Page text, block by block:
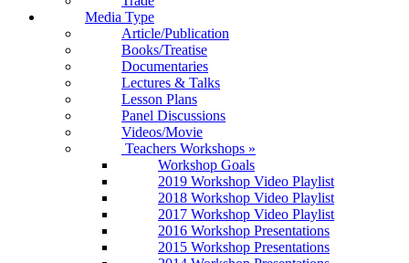
Media Type
Article/Publication
Books/Treatise
Documentaries
Lectures & Talks
Lesson Plans
Panel Discussions
Videos/Movie
Teachers Workshops »
Workshop Goals
2019 Workshop Video Playlist
2018 Workshop Video Playlist
2017 Workshop Video Playlist
2016 Workshop Presentations
2015 Workshop Presentations